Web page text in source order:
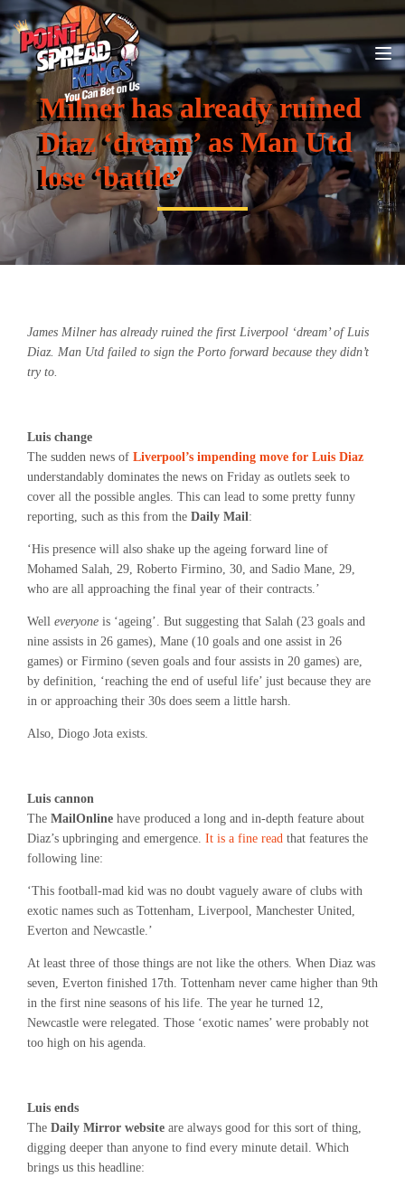
Milner has already ruined
Diaz ‘dream’ as Man Utd
lose ‘battle’
James Milner has already ruined the first Liverpool ‘dream’ of Luis
Diaz. Man Utd failed to sign the Porto forward because they didn’t
try to.
Luis change
The sudden news of Liverpool’s impending move for Luis Diaz
understandably dominates the news on Friday as outlets seek to
cover all the possible angles. This can lead to some pretty funny
reporting, such as this from the Daily Mail:
‘His presence will also shake up the ageing forward line of
Mohamed Salah, 29, Roberto Firmino, 30, and Sadio Mane, 29,
who are all approaching the final year of their contracts.’
Well everyone is ‘ageing’. But suggesting that Salah (23 goals and
nine assists in 26 games), Mane (10 goals and one assist in 26
games) or Firmino (seven goals and four assists in 20 games) are,
by definition, ‘reaching the end of useful life’ just because they are
in or approaching their 30s does seem a little harsh.
Also, Diogo Jota exists.
Luis cannon
The MailOnline have produced a long and in-depth feature about
Diaz’s upbringing and emergence. It is a fine read that features the
following line:
‘This football-mad kid was no doubt vaguely aware of clubs with
exotic names such as Tottenham, Liverpool, Manchester United,
Everton and Newcastle.’
At least three of those things are not like the others. When Diaz was
seven, Everton finished 17th. Tottenham never came higher than 9th
in the first nine seasons of his life. The year he turned 12,
Newcastle were relegated. Those ‘exotic names’ were probably not
too high on his agenda.
Luis ends
The Daily Mirror website are always good for this sort of thing,
digging deeper than anyone to find every minute detail. Which
brings us this headline: